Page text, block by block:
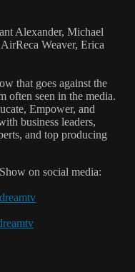
Alexander, Michael
Weaver, Erica
that goes against the
often seen in the media.
Empower, and
business leaders,
and top producing
on social media: